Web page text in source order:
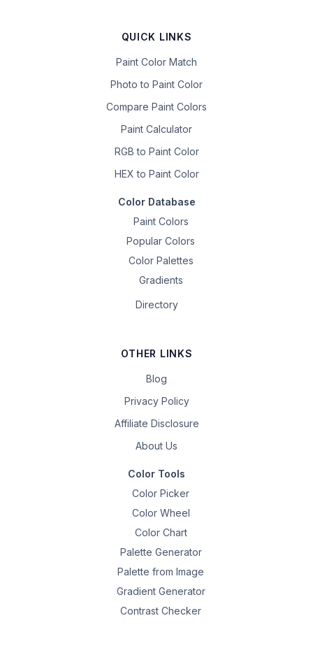
QUICK LINKS
Paint Color Match
Photo to Paint Color
Compare Paint Colors
Paint Calculator
RGB to Paint Color
HEX to Paint Color
Color Database
Paint Colors
Popular Colors
Color Palettes
Gradients
Directory
OTHER LINKS
Blog
Privacy Policy
Affiliate Disclosure
About Us
Color Tools
Color Picker
Color Wheel
Color Chart
Palette Generator
Palette from Image
Gradient Generator
Contrast Checker